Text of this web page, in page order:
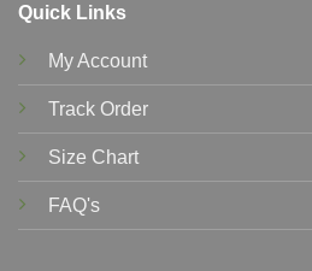
Quick Links
My Account
Track Order
Size Chart
FAQ's